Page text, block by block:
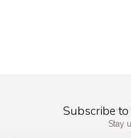
Subscribe
Stay